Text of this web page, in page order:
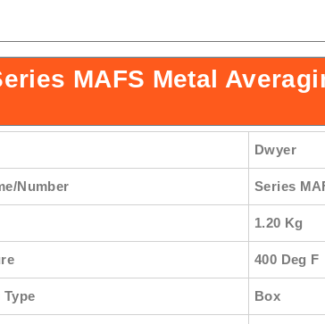
MAFS Metal
Dwyer
Number Series
1.20 Kg
400 Deg F
Type Box